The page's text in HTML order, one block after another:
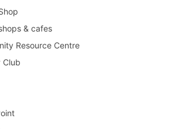
& cafes
Resource Centre
Club